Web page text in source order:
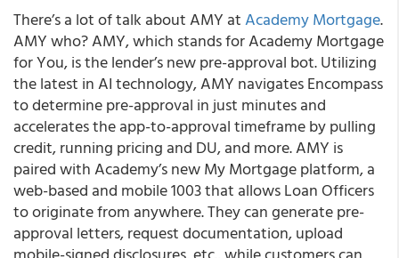
There’s a lot of talk about AMY atAcademy Mortgage.
AMY who? AMY, which stands for Academy Mortgage
for You, is the lender’s new pre-approval bot. Utilizing
the latest in AI technology, AMY navigates Encompass
to determine pre-approval in just minutes and
accelerates the app-to-approval timeframe by pulling
credit, running pricing and DU, and more. AMY is
paired with Academy’s new My Mortgage platform, a
web-based and mobile 1003 that allows Loan Officers
to originate from anywhere. They can generate pre-
approval letters, request documentation, upload